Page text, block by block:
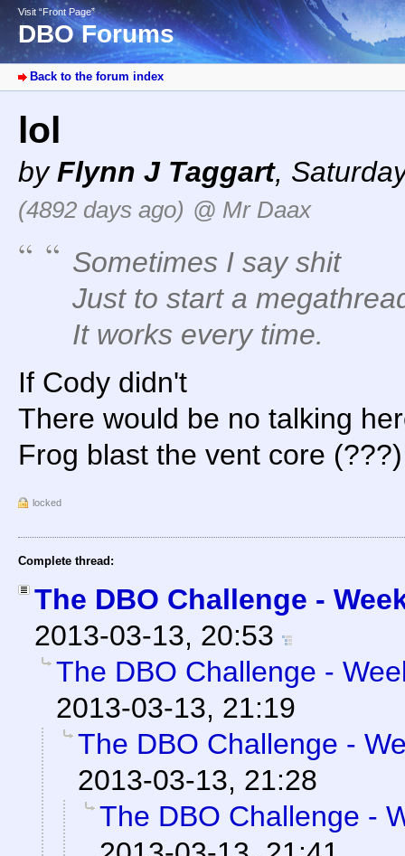
Visit “Front Page”
DBO Forums
Back to the forum index
lol
byFlynn J Taggart,
(4892 days ago) @ Mr Daax
Sometimes I say shit
Just to start a
It works every time.
If Cody didn't
There would be no talking
Frog blast the vent core (???)
locked
Complete thread:
The DBO Challenge -
2013-03-13, 20:53
The DBO Challenge -
2013-03-13, 21:19
The DBO Challenge -
2013-03-13, 21:28
The DBO Challenge -